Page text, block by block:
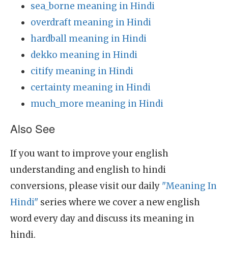
sea_borne meaning in Hindi
overdraft meaning in Hindi
hardball meaning in Hindi
dekko meaning in Hindi
citify meaning in Hindi
certainty meaning in Hindi
much_more meaning in Hindi
Also See
If you want to improve your english
understanding and english to hindi
conversions, please visit our daily "Meaning In
Hindi" series where we cover a new english
word every day and discuss its meaning in
hindi.